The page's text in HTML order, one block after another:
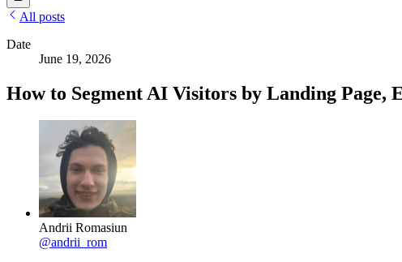
All posts
Date
June 19, 2026
How to Segment AI Visitors by Landing Page,
Andrii Romasiun
@andrii_rom